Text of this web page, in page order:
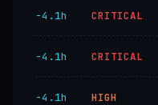
−4.1h CRITICAL
−4.1h CRITICAL
−4.1h HIGH